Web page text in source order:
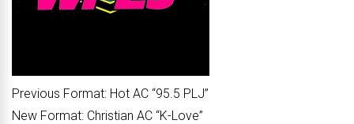
Previous Format: Hot AC “95.5 PLJ”
New Format: Christian AC “K-Love”